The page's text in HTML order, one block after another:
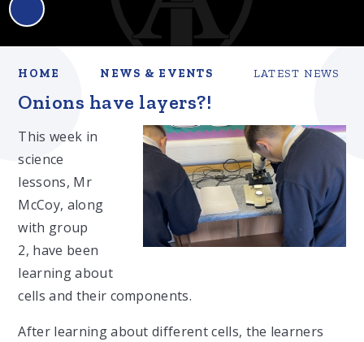
HOME NEWS & EVENTS LATEST NEWS
Onions have layers?!​​​​​​​
This week in
science
lessons, Mr
McCoy, along
with group
2, have been
learning about
cells and their components.
After learning about different cells, the learners